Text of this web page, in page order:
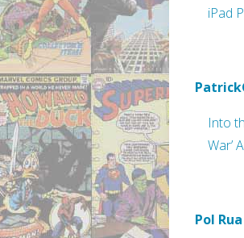
iPad
Into
War’
Pol Rua